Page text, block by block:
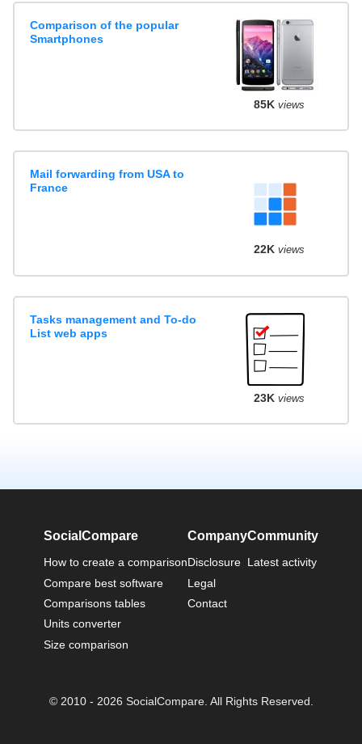
Comparison of the popular
Smartphones
85K views
Mail forwarding from USA to
France
22K views
Tasks management and To-do
List web apps
23K views
SocialCompare
How to create a comparison
Compare best software
Comparisons tables
Units converter
Size comparison
Company
Disclosure
Legal
Contact
Community
Latest activity
© 2010 - 2026 SocialCompare. All Rights Reserved.